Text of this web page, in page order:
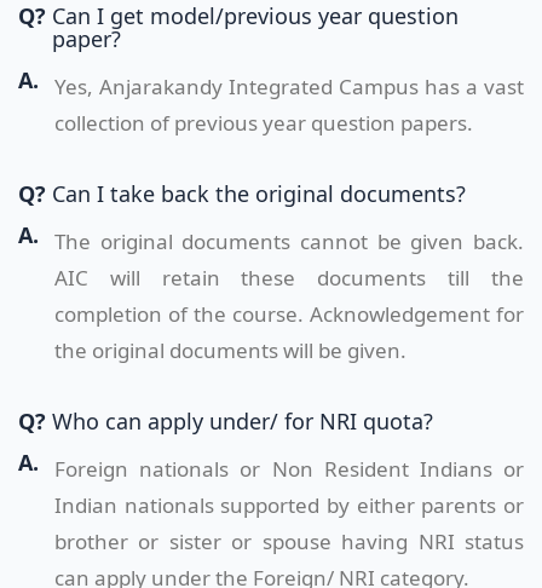
Q? Can I get model/previous year question
paper?
A.
Yes, Anjarakandy Integrated Campus has a vast
collection of previous year question papers.
Q? Can I take back the original documents?
A.
The original documents cannot be given back.
AIC will retain these documents till the
completion of the course. Acknowledgement for
the original documents will be given.
Q? Who can apply under/ for NRI quota?
A.
Foreign nationals or Non Resident Indians or
Indian nationals supported by either parents or
brother or sister or spouse having NRI status
can apply under the Foreign/ NRI category.